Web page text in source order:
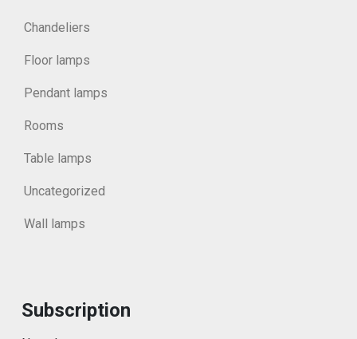
Chandeliers
Floor lamps
Pendant lamps
Rooms
Table lamps
Uncategorized
Wall lamps
Subscription